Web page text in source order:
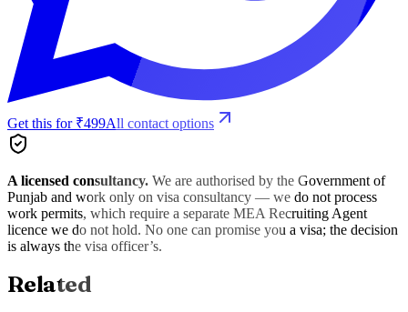
Get this for ₹499All contact options
A licensed consultancy. We are authorised by the Government of
Punjab and work only on visa consultancy — we do not process
work permits, which require a separate MEA Recruiting Agent
licence we do not hold. No one can promise you a visa; the decision
is always the visa officer’s.
Related